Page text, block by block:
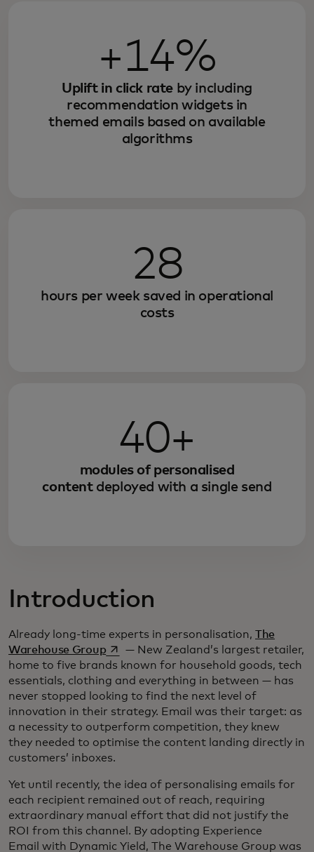
+14%
Uplift in click rate by including
recommendation widgets in
themed emails based on available
algorithms
28
hours per week saved in operational
costs
40+
modules of personalised
contentdeployed with a single send
Introduction
Already long-time experts in personalisation, The
Warehouse Groupopens in a new tab
— New Zealand’s largest retailer,
home to five brands known for household goods, tech
essentials, clothing and everything in between — has
never stopped looking to find the next level of
innovation in their strategy. Email was their target: as
a necessity to outperform competition, they knew
they needed to optimise the content landing directly in
customers’ inboxes.
Yet until recently, the idea of personalising emails for
each recipient remained out of reach, requiring
extraordinary manual effort that did not justify the
ROI from this channel. By adopting Experience
Email with Dynamic Yield, The Warehouse Group was